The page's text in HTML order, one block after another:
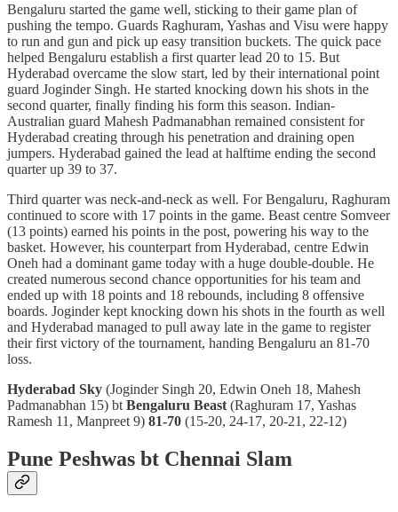
Bengaluru started the game well, sticking to their game plan of
pushing the tempo. Guards Raghuram, Yashas and Visu were happy
to run and gun and pick up easy transition buckets. The quick pace
helped Bengaluru establish a first quarter lead 20 to 15. But
Hyderabad overcame the slow start, led by their international point
guard Joginder Singh. He started knocking down his shots in the
second quarter, finally finding his form this season. Indian-
Australian guard Mahesh Padmanabhan remained consistent for
Hyderabad creating through his penetration and draining open
jumpers. Hyderabad gained the lead at halftime ending the second
quarter up 39 to 37.
Third quarter was neck-and-neck as well. For Bengaluru, Raghuram
continued to score with 17 points in the game. Beast centre Somveer
(13 points) earned his points in the post, powering his way to the
basket. However, his counterpart from Hyderabad, centre Edwin
Oneh had a dominant game today with a huge double-double. He
created numerous second chance opportunities for his team and
ended up with 18 points and 18 rebounds, including 8 offensive
boards. Joginder kept knocking down his shots in the fourth as well
and Hyderabad managed to pull away late in the game to register
their first victory of the tournament, handing Bengaluru an 81-70
loss.
Hyderabad Sky (Joginder Singh 20, Edwin Oneh 18, Mahesh
Padmanabhan 15) bt Bengaluru Beast (Raghuram 17, Yashas
Ramesh 11, Manpreet 9) 81-70 (15-20, 24-17, 20-21, 22-12)
Pune Peshwas bt Chennai Slam